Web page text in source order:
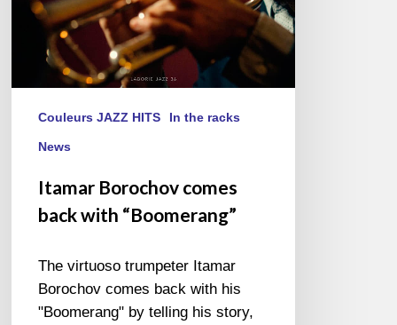
Couleurs JAZZ HITS In the racks
News
Itamar Borochov comes
back with “Boomerang”
The virtuoso trumpeter Itamar
Borochov comes back with his
"Boomerang" by telling his story,